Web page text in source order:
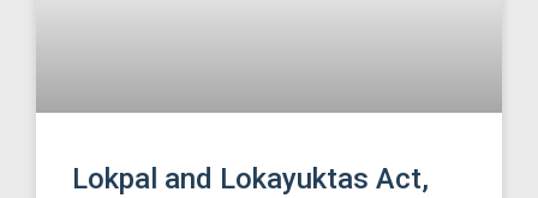
Lokpal and Lokayuktas Act,